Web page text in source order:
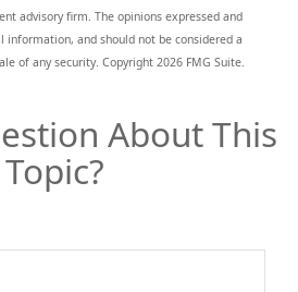
advisory firm. The opinions expressed and
and should not be considered a
of any security. Copyright 2026 FMG Suite.
About This
Topic?